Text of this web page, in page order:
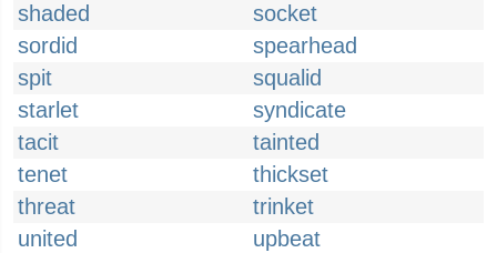
shaded
socket
sordid
spearhead
spit
squalid
starlet
syndicate
tacit
tainted
tenet
thickset
threat
trinket
united
upbeat